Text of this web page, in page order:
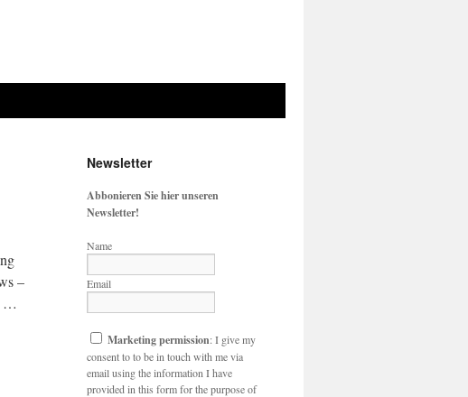
–
…
Newsletter
Abbonieren Sie hier unseren
Newsletter!
Name
Email
Marketing permission: I give my
consent to to be in touch with me via
email using the information I have
provided in this form for the purpose of